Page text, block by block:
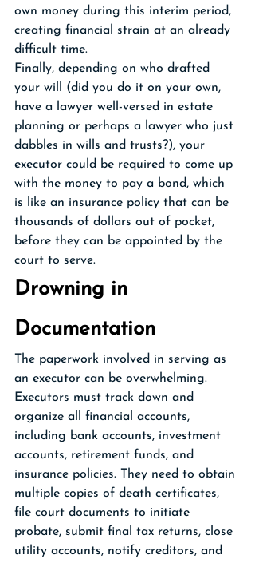
own money during this interim period,
creating financial strain at an already
difficult time.
Finally, depending on who drafted
your will (did you do it on your own,
have a lawyer well-versed in estate
planning or perhaps a lawyer who just
dabbles in wills and trusts?), your
executor could be required to come up
with the money to pay a bond, which
is like an insurance policy that can be
thousands of dollars out of pocket,
before they can be appointed by the
court to serve.
Drowning in
Documentation
The paperwork involved in serving as
an executor can be overwhelming.
Executors must track down and
organize all financial accounts,
including bank accounts, investment
accounts, retirement funds, and
insurance policies. They need to obtain
multiple copies of death certificates,
file court documents to initiate
probate, submit final tax returns, close
utility accounts, notify creditors, and